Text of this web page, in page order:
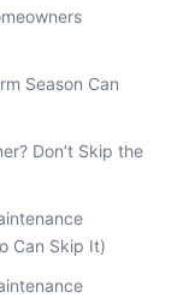
Season Can
Don’t Skip the
Can Skip It)